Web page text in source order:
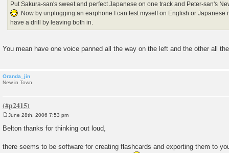
Put Sakura-san's sweet and perfect Japanese on one track and Peter-san's
. Now by unplugging an earphone I can test myself on English or
have a drill by leaving both in.
You mean have one voice panned all the way on the left and the other all
Oranda_jin
New in Town
o
s
June 28th, 2006 7:53 pm
Belton thanks for thinking out loud,
there seems to be software for creating flashcards and exporting them to